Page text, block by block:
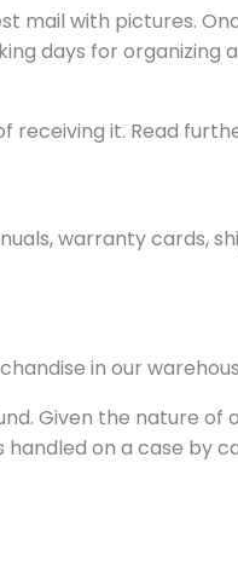
mail with pictures.
days for organizing
receiving it. Read
warranty cards,
in our
Given the nature of
on a case by